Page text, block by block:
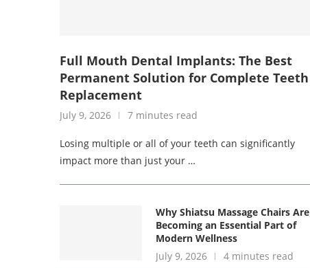
Full Mouth Dental Implants: The Best
Permanent Solution for Complete Teeth
Replacement
July 9, 2026 7 minutes read
Losing multiple or all of your teeth can significantly
impact more than just your …
Why Shiatsu Massage Chairs Are
Becoming an Essential Part of
Modern Wellness
July 9, 2026
4 minutes read